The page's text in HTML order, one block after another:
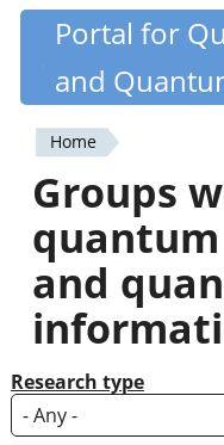
Skip
content
Portal for
and
You
are
here
Home
Groups
and
Research type